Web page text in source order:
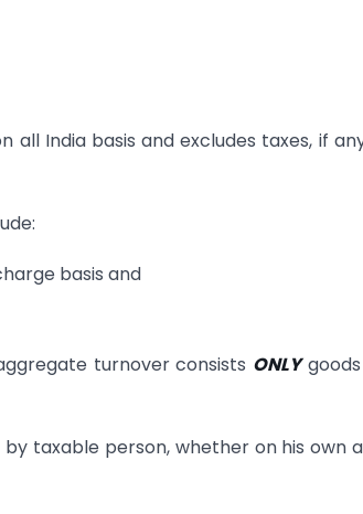
India basis and excludes taxes, if
basis and
turnover consists ONLY
taxable person, whether on his own